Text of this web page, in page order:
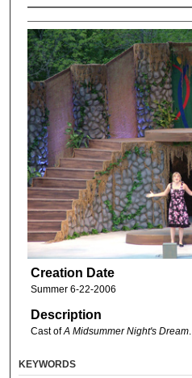
Creation Date
Summer 6-22-2006
Description
Cast ofA Midsummer Night's Dream.
KEYWORDS